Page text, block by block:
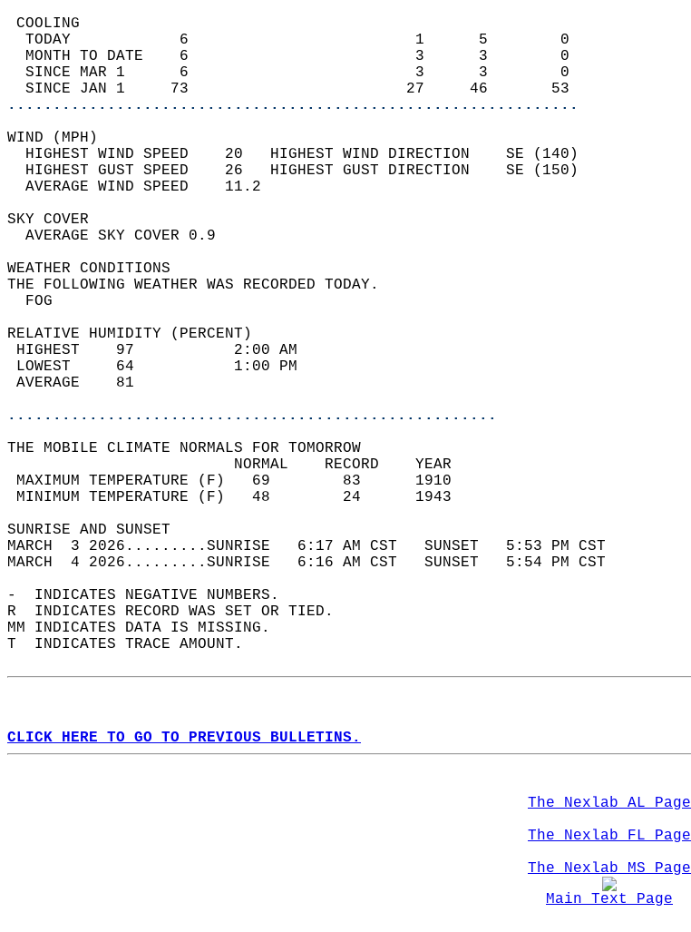
COOLING
  TODAY            6                         1      5        0
  MONTH TO DATE    6                         3      3        0
  SINCE MAR 1      6                         3      3        0
  SINCE JAN 1     73                        27     46       53
...............................................................
WIND (MPH)
  HIGHEST WIND SPEED    20   HIGHEST WIND DIRECTION    SE (140)
  HIGHEST GUST SPEED    26   HIGHEST GUST DIRECTION    SE (150)
  AVERAGE WIND SPEED    11.2
SKY COVER
  AVERAGE SKY COVER 0.9
WEATHER CONDITIONS
THE FOLLOWING WEATHER WAS RECORDED TODAY.
  FOG
RELATIVE HUMIDITY (PERCENT)
HIGHEST    97           2:00 AM
LOWEST     64           1:00 PM
AVERAGE    81
......................................................
THE MOBILE CLIMATE NORMALS FOR TOMORROW
                         NORMAL    RECORD    YEAR
MAXIMUM TEMPERATURE (F)   69        83      1910
MINIMUM TEMPERATURE (F)   48        24      1943
SUNRISE AND SUNSET
MARCH  3 2026.........SUNRISE   6:17 AM CST   SUNSET   5:53 PM CST
MARCH  4 2026.........SUNRISE   6:16 AM CST   SUNSET   5:54 PM CST
-  INDICATES NEGATIVE NUMBERS.
R  INDICATES RECORD WAS SET OR TIED.
MM INDICATES DATA IS MISSING.
T  INDICATES TRACE AMOUNT.
CLICK HERE TO GO TO PREVIOUS BULLETINS.
The Nexlab AL Page
The Nexlab FL Page
The Nexlab MS Page
Main Text Page